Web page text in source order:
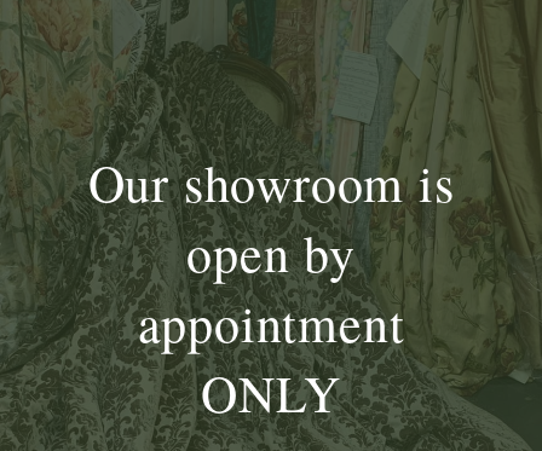
Our showroom is
open by
appointment
ONLY